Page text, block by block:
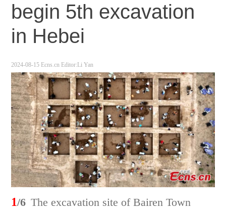
begin 5th excavation
in Hebei
2024-08-15 Ecns.cn Editor:Li Yan
1/6 The excavation site of Bairen Town